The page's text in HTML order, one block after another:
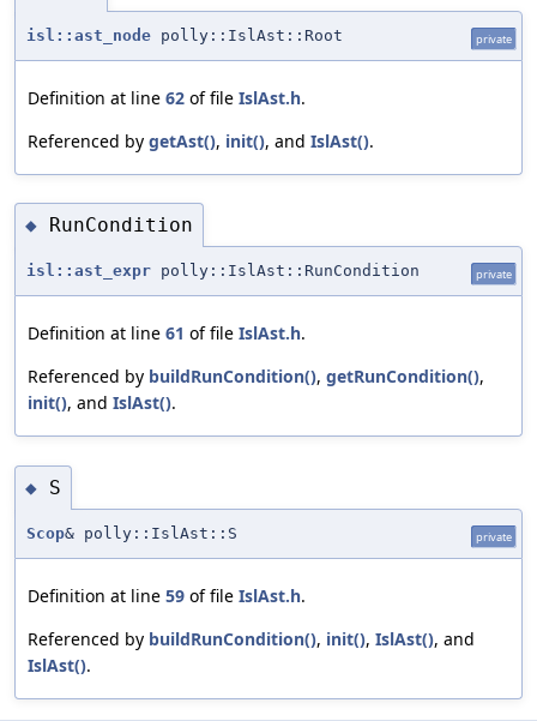
isl::ast_node polly::IslAst::Root private
Definition at line 62 of file IslAst.h.
Referenced by getAst(), init(), and IslAst().
◆ RunCondition
isl::ast_expr polly::IslAst::RunCondition private
Definition at line 61 of file IslAst.h.
Referenced by buildRunCondition(), getRunCondition(),
init(), and IslAst().
◆ S
Scop& polly::IslAst::S private
Definition at line 59 of file IslAst.h.
Referenced by buildRunCondition(), init(), IslAst(), and
IslAst().